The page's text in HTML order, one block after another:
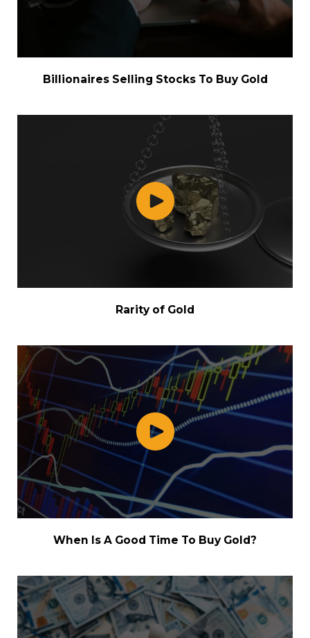
Billionaires Selling Stocks To Buy Gold
Rarity of Gold
When Is A Good Time To Buy Gold?